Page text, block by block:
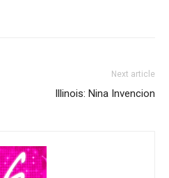
Next article
Illinois: Nina Invencion